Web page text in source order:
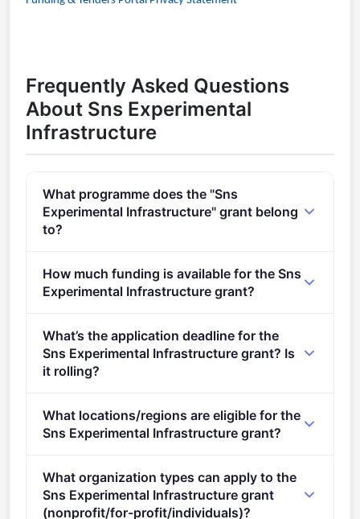
Frequently Asked Questions
About Sns Experimental
Infrastructure
What programme does the "Sns
Experimental Infrastructure" grant belong
to?
How much funding is available for the Sns
Experimental Infrastructure grant?
budget: €6,000,000. Expected awards: 1.
What’s the application deadline for the
Sns Experimental Infrastructure grant? Is
it rolling?
stage.
What locations/regions are eligible for the
Sns Experimental Infrastructure grant?
What organization types can apply to the
Sns Experimental Infrastructure grant
(nonprofit/for-profit/individuals)?